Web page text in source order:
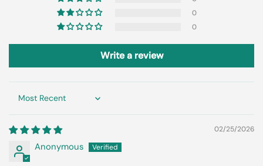
0
0
Write a review
Sort by
02/25/2026
Anonymous